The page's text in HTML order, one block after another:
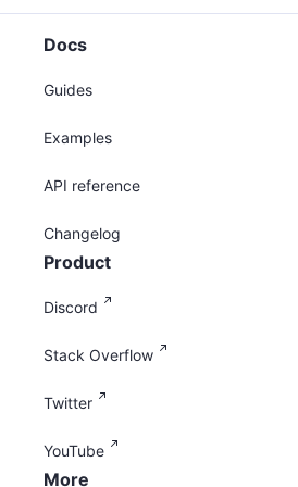
Docs
Guides
Examples
API reference
Changelog
Product
Discord
Stack Overflow
Twitter
YouTube
More